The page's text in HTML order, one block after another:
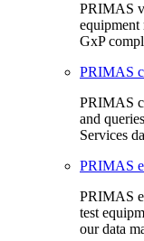
PRIMAS
equipment
GxP
PRIMAS
PRIMAS
and
Services
PRIMAS
PRIMAS
test
our data